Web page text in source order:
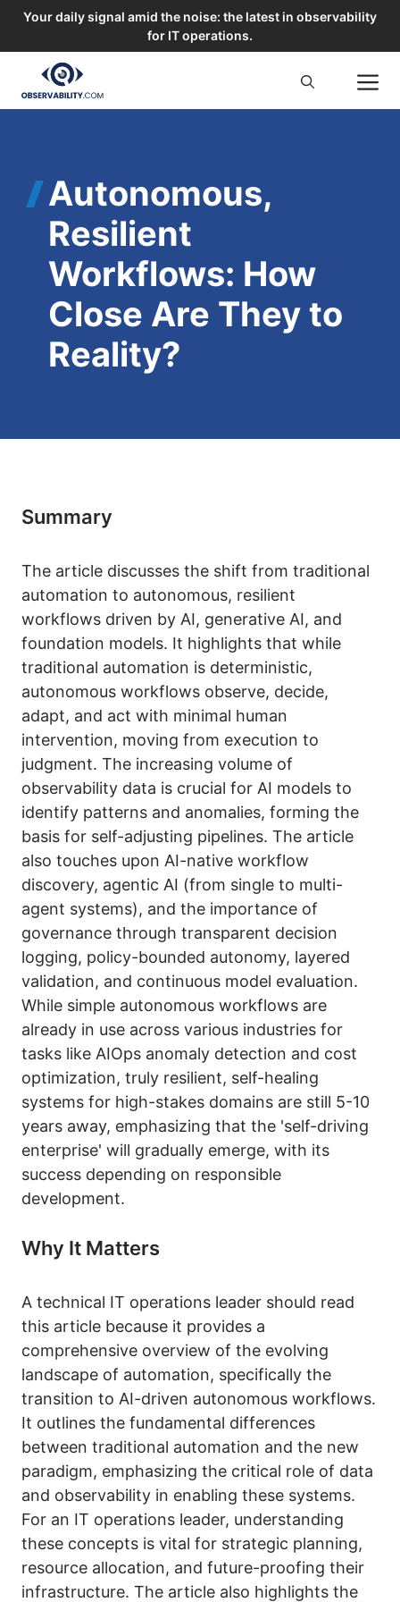
Your daily signal amid the noise: the latest in observability
for IT operations.
content
Autonomous,
Resilient
Workflows: How
Close Are They to
Reality?
Summary
The article discusses the shift from traditional
automation to autonomous, resilient
workflows driven by AI, generative AI, and
foundation models. It highlights that while
traditional automation is deterministic,
autonomous workflows observe, decide,
adapt, and act with minimal human
intervention, moving from execution to
judgment. The increasing volume of
observability data is crucial for AI models to
identify patterns and anomalies, forming the
basis for self-adjusting pipelines. The article
also touches upon AI-native workflow
discovery, agentic AI (from single to multi-
agent systems), and the importance of
governance through transparent decision
logging, policy-bounded autonomy, layered
validation, and continuous model evaluation.
While simple autonomous workflows are
already in use across various industries for
tasks like AIOps anomaly detection and cost
optimization, truly resilient, self-healing
systems for high-stakes domains are still 5-10
years away, emphasizing that the 'self-driving
enterprise' will gradually emerge, with its
success depending on responsible
development.
Why It Matters
A technical IT operations leader should read
this article because it provides a
comprehensive overview of the evolving
landscape of automation, specifically the
transition to AI-driven autonomous workflows.
It outlines the fundamental differences
between traditional automation and the new
paradigm, emphasizing the critical role of data
and observability in enabling these systems.
For an IT operations leader, understanding
these concepts is vital for strategic planning,
resource allocation, and future-proofing their
infrastructure. The article also highlights the